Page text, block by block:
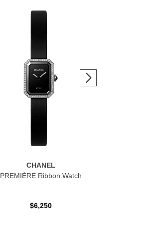
CHANEL
PREMIÈRE Ribbon Watch
$6,250